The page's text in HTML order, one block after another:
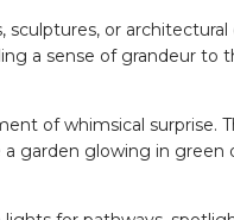
or
a sense of grandeur
of whimsical surprise.
garden glowing in